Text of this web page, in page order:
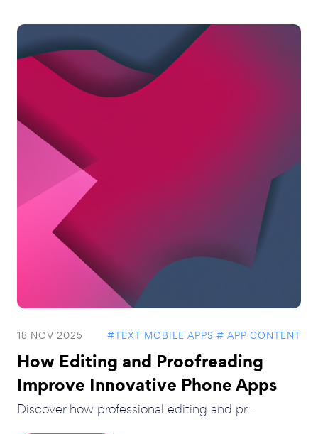
18 NOV 2025 #TEXT MOBILE APPS # APP CONTENT
How Editing and Proofreading
Improve Innovative Phone Apps
Discover how professional editing and pr...